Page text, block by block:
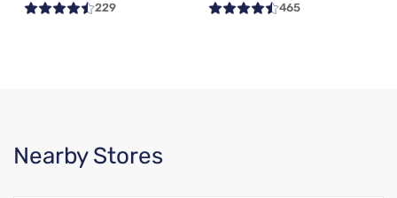
229 465
Nearby Stores